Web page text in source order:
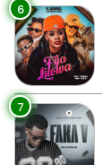
6
7